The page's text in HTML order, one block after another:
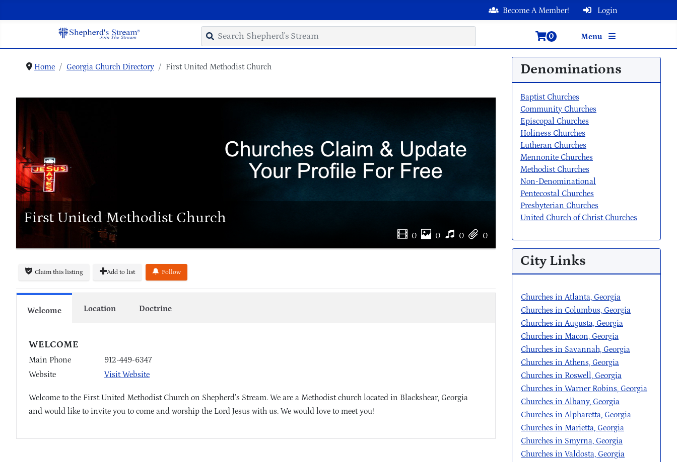
Login
Become A Member!
Menu
0
Home Georgia Church Directory First United Methodist Church
First United Methodist Church
0 0 0 0
Claim this listing Add to list Follow
Welcome Location Doctrine
WELCOME
Main Phone
912-449-6347
Website
Visit Website
Welcome to the First United Methodist Church on Shepherd’s Stream. We are a Methodist church located in Blackshear, Georgia
and would like to invite you to come and worship the Lord Jesus with us. We would love to meet you!
Denominations
Baptist Churches
Community Churches
Episcopal Churches
Holiness Churches
Lutheran Churches
Mennonite Churches
Methodist Churches
Non-Denominational
Pentecostal Churches
Presbyterian Churches
United Church of Christ Churches
City Links
Churches in Atlanta, Georgia
Churches in Columbus, Georgia
Churches in Augusta, Georgia
Churches in Macon, Georgia
Churches in Savannah, Georgia
Churches in Athens, Georgia
Churches in Roswell, Georgia
Churches in Warner Robins, Georgia
Churches in Albany, Georgia
Churches in Alpharetta, Georgia
Churches in Marietta, Georgia
Churches in Smyrna, Georgia
Churches in Valdosta, Georgia